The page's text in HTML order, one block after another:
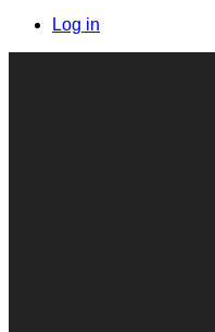
Log in